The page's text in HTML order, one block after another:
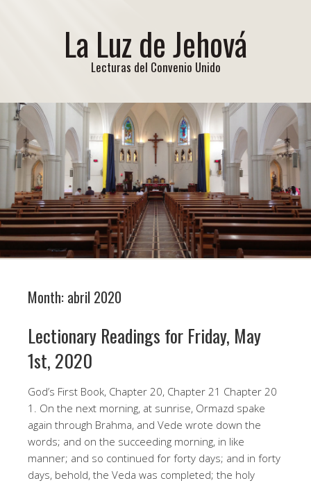
La Luz de Jehová
Lecturas del Convenio Unido
Month: abril 2020
Lectionary Readings for Friday, May
1st, 2020
God’s First Book, Chapter 20, Chapter 21 Chapter 20
1. On the next morning, at sunrise, Ormazd spake
again through Brahma, and Vede wrote down the
words; and on the succeeding morning, in like
manner; and so continued for forty days; and in forty
days, behold, the Veda was completed; the holy